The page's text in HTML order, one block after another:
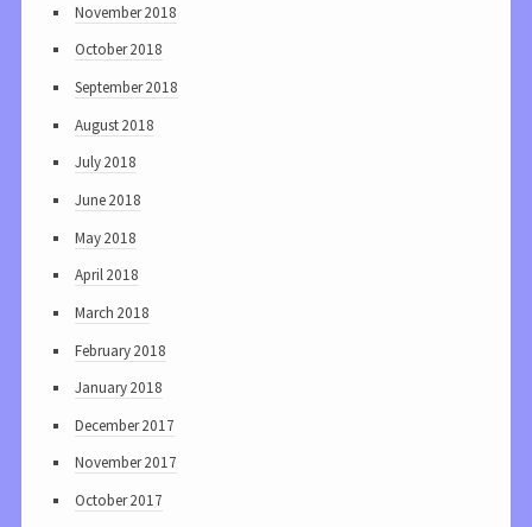
November 2018
October 2018
September 2018
August 2018
July 2018
June 2018
May 2018
April 2018
March 2018
February 2018
January 2018
December 2017
November 2017
October 2017